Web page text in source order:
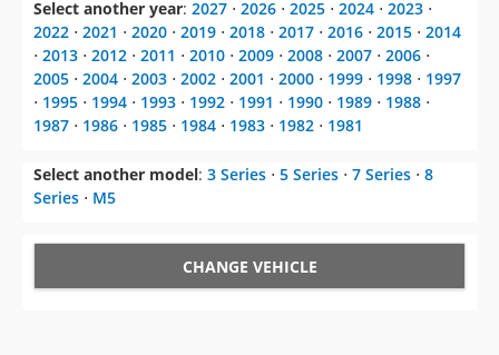
2005⋅ 2004⋅2003⋅2002⋅ 2001⋅ 2000⋅ 1999⋅ 1998⋅ 1997
⋅1995 ⋅1994 ⋅1993 ⋅1992 ⋅1991 ⋅1990 ⋅1989 ⋅1988 ⋅
1987⋅ 1986⋅ 1985⋅ 1984⋅ 1983⋅ 1982⋅ 1981
Select another model:3 Series⋅ 5 Series ⋅7 Series⋅ 8
Series ⋅M5